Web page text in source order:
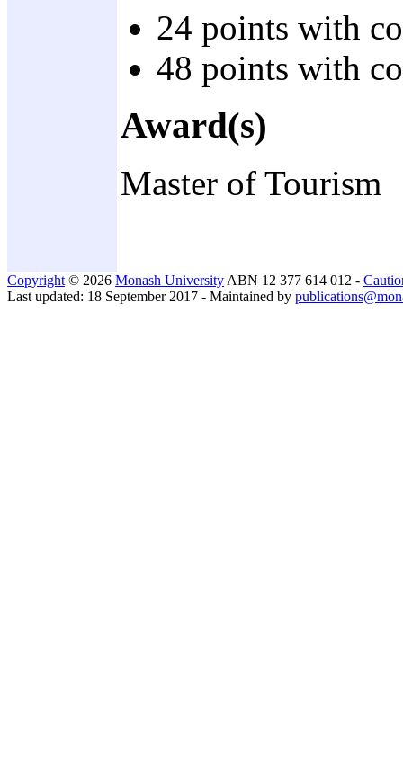
24 points with
48 points with
Award(s)
Master of Tourism
Copyright © 2026 Monash University ABN 12 377 614 012 -
Last updated: 18 September 2017 - Maintained by